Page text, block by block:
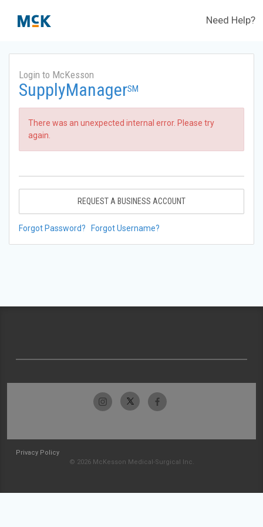
Need Help?
Login to McKesson
SupplyManagerSM
There was an unexpected internal error. Please try
again.
REQUEST A BUSINESS ACCOUNT
Forgot Password? Forgot Username?
Privacy Policy
© 2026 McKesson Medical-Surgical Inc.